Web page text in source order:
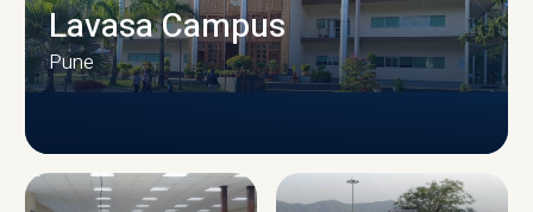
Lavasa Campus
Pune